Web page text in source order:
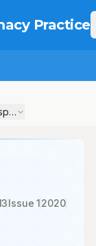
Practice
of Indian
Issue12020